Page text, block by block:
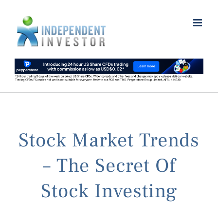
content
Stock Market Trends
– The Secret Of
Stock Investing